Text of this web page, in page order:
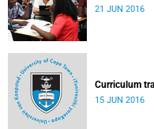
21 JUN 2016
Curriculum
15 JUN 2016